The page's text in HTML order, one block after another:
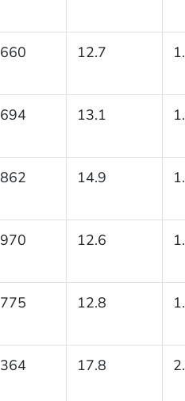
660 12.7
694 13.1
862 14.9
970 12.6
775 12.8
364 17.8